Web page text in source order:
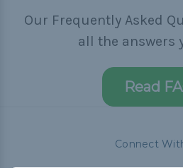
Our Frequently Asked
all the answers
Read
Connect